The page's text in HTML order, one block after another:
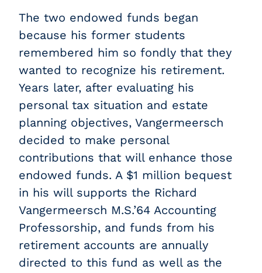
The two endowed funds began
because his former students
remembered him so fondly that they
wanted to recognize his retirement.
Years later, after evaluating his
personal tax situation and estate
planning objectives, Vangermeersch
decided to make personal
contributions that will enhance those
endowed funds. A $1 million bequest
in his will supports the Richard
Vangermeersch M.S.’64 Accounting
Professorship, and funds from his
retirement accounts are annually
directed to this fund as well as the